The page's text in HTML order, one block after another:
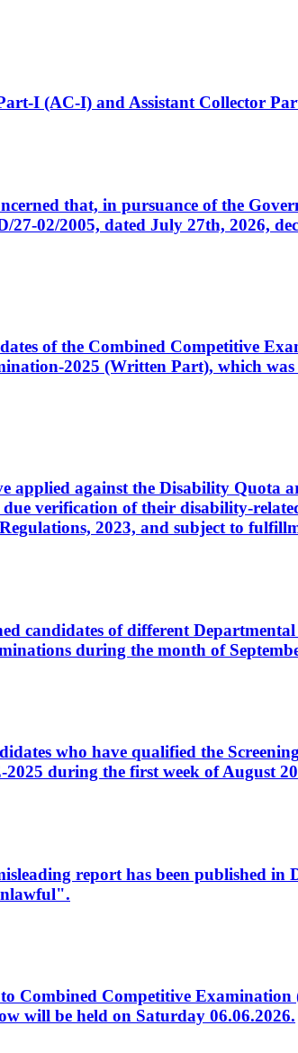
I (AC-I) and Assistant Collector
that, in pursuance of the
02/2005, dated July 27th, 2026,
of the Combined Competitive
2025 (Written Part), which
applied against the Disability
verification of their disability-
2023, and subject to
candidates of different
during the month of
who have qualified the
during the first week of August
report has been published
Combined Competitive Examination
will be held on Saturday 06.06.2026.